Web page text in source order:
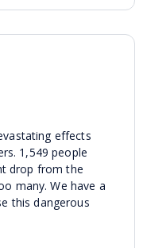
effects
1,549 people
drop from the
many. We have a
this dangerous